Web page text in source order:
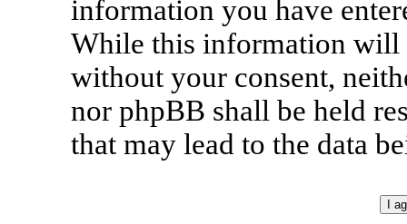
information you have
While this information will
without your consent,
nor phpBB shall be held
that may lead to the data